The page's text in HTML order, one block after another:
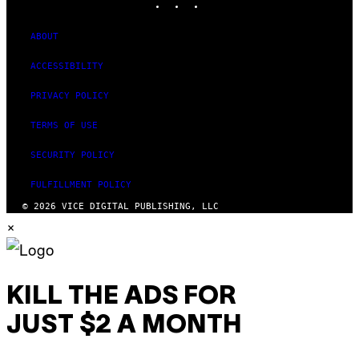
ABOUT
ACCESSIBILITY
PRIVACY POLICY
TERMS OF USE
SECURITY POLICY
FULFILLMENT POLICY
© 2026 VICE DIGITAL PUBLISHING, LLC
×
KILL THE ADS FOR
JUST $2 A MONTH